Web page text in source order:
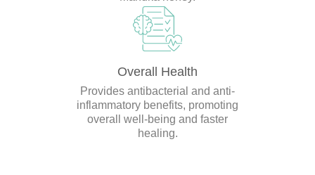
Overall Health
Provides antibacterial and anti-
inflammatory benefits, promoting
overall well-being and faster
healing.